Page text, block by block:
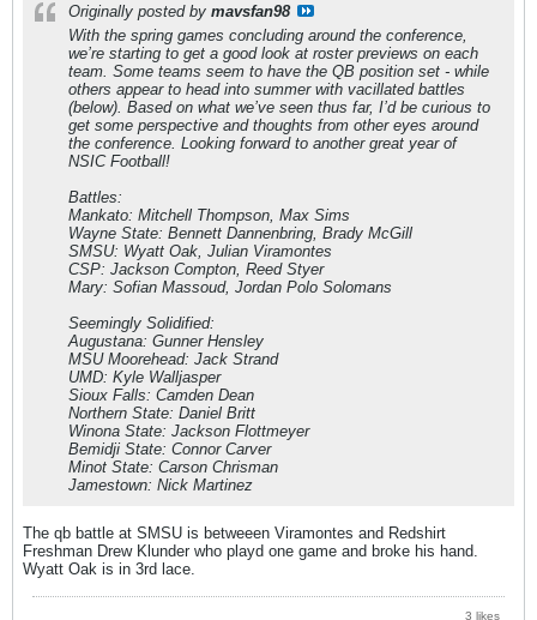
Originally posted by mavsfan98
With the spring games concluding around the conference,
we’re starting to get a good look at roster previews on each
team. Some teams seem to have the QB position set - while
others appear to head into summer with vacillated battles
(below). Based on what we’ve seen thus far, I’d be curious to
get some perspective and thoughts from other eyes around
the conference. Looking forward to another great year of
NSIC Football!
Battles:
Mankato: Mitchell Thompson, Max Sims
Wayne State: Bennett Dannenbring, Brady McGill
SMSU: Wyatt Oak, Julian Viramontes
CSP: Jackson Compton, Reed Styer
Mary: Sofian Massoud, Jordan Polo Solomans
Seemingly Solidified:
Augustana: Gunner Hensley
MSU Moorehead: Jack Strand
UMD: Kyle Walljasper
Sioux Falls: Camden Dean
Northern State: Daniel Britt
Winona State: Jackson Flottmeyer
Bemidji State: Connor Carver
Minot State: Carson Chrisman
Jamestown: Nick Martinez
The qb battle at SMSU is betweeen Viramontes and Redshirt
Freshman Drew Klunder who playd one game and broke his hand.
Wyatt Oak is in 3rd lace.
3 likes